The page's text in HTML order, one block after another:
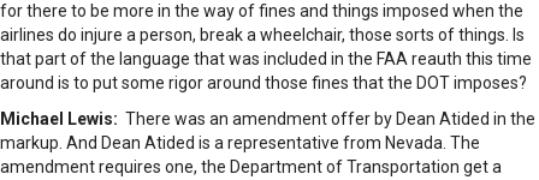
for there to be more in the way of fines and things imposed when the
airlines do injure a person, break a wheelchair, those sorts of things. Is
that part of the language that was included in the FAA reauth this time
around is to put some rigor around those fines that the DOT imposes?
Michael Lewis: There was an amendment offer by Dean Atided in the
markup. And Dean Atided is a representative from Nevada. The
amendment requires one, the Department of Transportation get a